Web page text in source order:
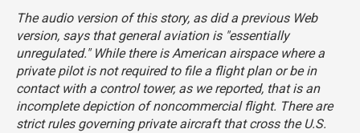
The audio version of this story, as did a previous Web
version, says that general aviation is "essentially
unregulated." While there is American airspace where a
private pilot is not required to file a flight plan or be in
contact with a control tower, as we reported, that is an
incomplete depiction of noncommercial flight. There are
strict rules governing private aircraft that cross the U.S.